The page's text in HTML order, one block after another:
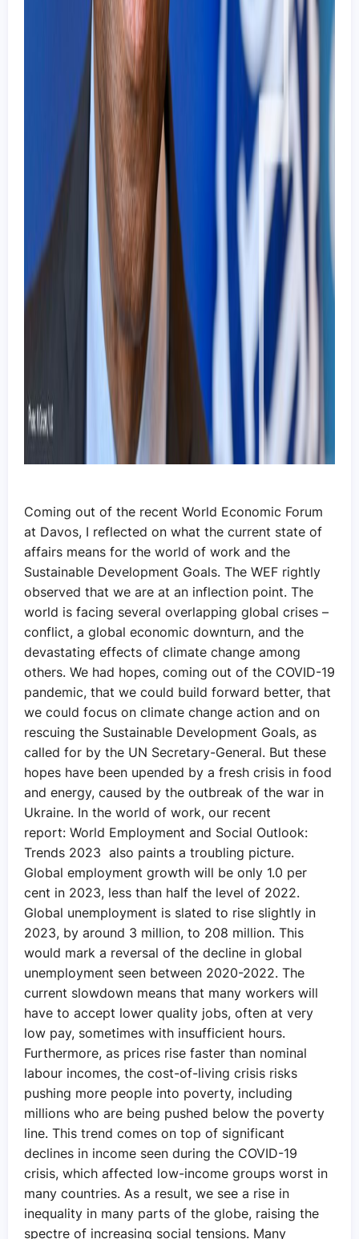
Coming out of the recent World Economic Forum
at Davos, I reflected on what the current state of
affairs means for the world of work and the
Sustainable Development Goals. The WEF rightly
observed that we are at an inflection point. The
world is facing several overlapping global crises –
conflict, a global economic downturn, and the
devastating effects of climate change among
others. We had hopes, coming out of the COVID-19
pandemic, that we could build forward better, that
we could focus on climate change action and on
rescuing the Sustainable Development Goals, as
called for by the UN Secretary-General. But these
hopes have been upended by a fresh crisis in food
and energy, caused by the outbreak of the war in
Ukraine. In the world of work, our recent
report: World Employment and Social Outlook:
Trends 2023 also paints a troubling picture.
Global employment growth will be only 1.0 per
cent in 2023, less than half the level of 2022.
Global unemployment is slated to rise slightly in
2023, by around 3 million, to 208 million. This
would mark a reversal of the decline in global
unemployment seen between 2020-2022. The
current slowdown means that many workers will
have to accept lower quality jobs, often at very
low pay, sometimes with insufficient hours.
Furthermore, as prices rise faster than nominal
labour incomes, the cost-of-living crisis risks
pushing more people into poverty, including
millions who are being pushed below the poverty
line. This trend comes on top of significant
declines in income seen during the COVID-19
crisis, which affected low-income groups worst in
many countries. As a result, we see a rise in
inequality in many parts of the globe, raising the
spectre of increasing social tensions. Many